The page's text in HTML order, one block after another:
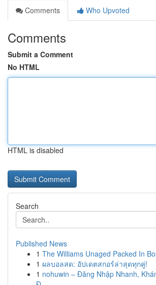
Comments
Who Upvoted
Comments
Submit a Comment
No HTML
HTML is disabled
Search
Published News
1 The Williams Unaged Packed In
1 ผลบอลสด: อัปเดตสกอร์ล่าสุดทุกคู่!
1 nohuwin – Đăng Nhập Nhanh,